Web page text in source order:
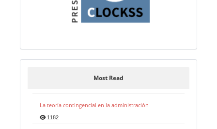
Most Read
La teoría contingencial en la administración
1182